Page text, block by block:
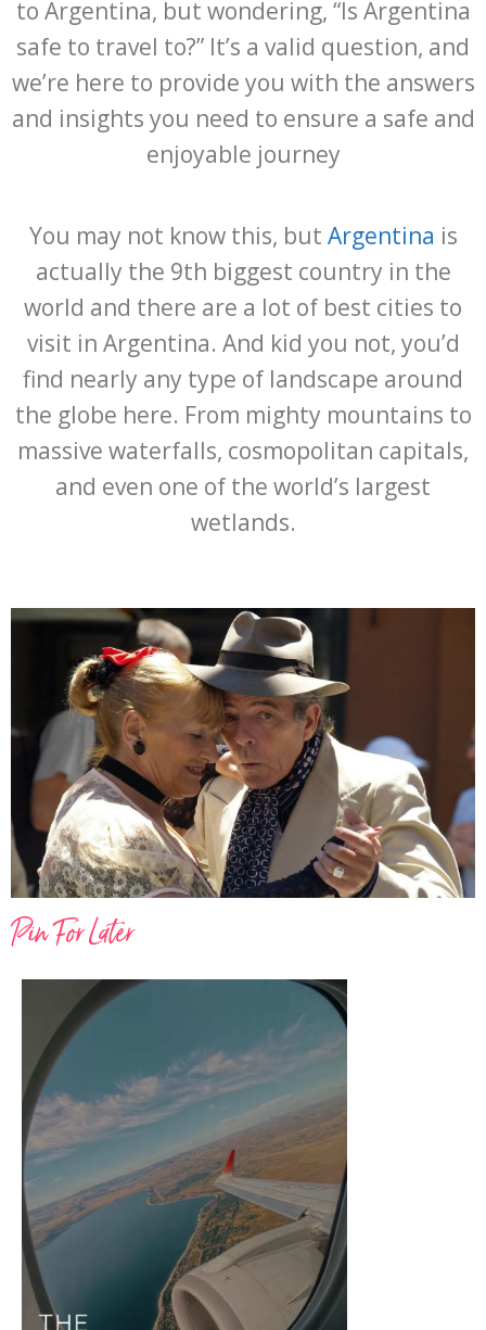
to Argentina, but wondering, “Is Argentina
safe to travel to?” It’s a valid question, and
we’re here to provide you with the answers
and insights you need to ensure a safe and
enjoyable journey
You may not know this, but Argentina is
actually the 9th biggest country in the
world and there are a lot of best cities to
visit in Argentina. And kid you not, you’d
find nearly any type of landscape around
the globe here. From mighty mountains to
massive waterfalls, cosmopolitan capitals,
and even one of the world’s largest
wetlands.
Pin For Later